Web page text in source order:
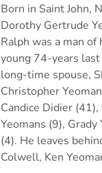
Born in Saint John,
Dorothy Gertrude
Ralph was a man
young 74-years
long-time spouse,
Christopher
Candice Didier (41),
Yeomans (9),
(4). He leaves
Colwell, Ken